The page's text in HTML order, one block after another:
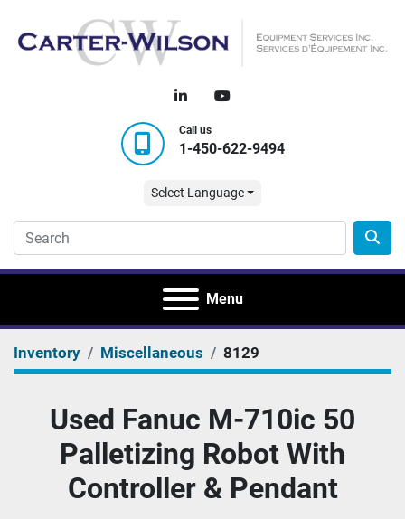
linkedinyoutube
Call us
1-450-622-9494
Select Language
Menu
Inventory Miscellaneous 8129
Used Fanuc M-710ic 50
Palletizing Robot With
Controller & Pendant